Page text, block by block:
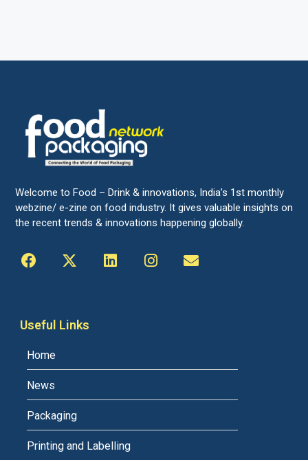
Welcome to Food – Drink & innovations, India’s 1st monthly
webzine/ e-zine on food industry. It gives valuable insights on
the recent trends & innovations happening globally.
Useful Links
Home
News
Packaging
Printing and Labelling